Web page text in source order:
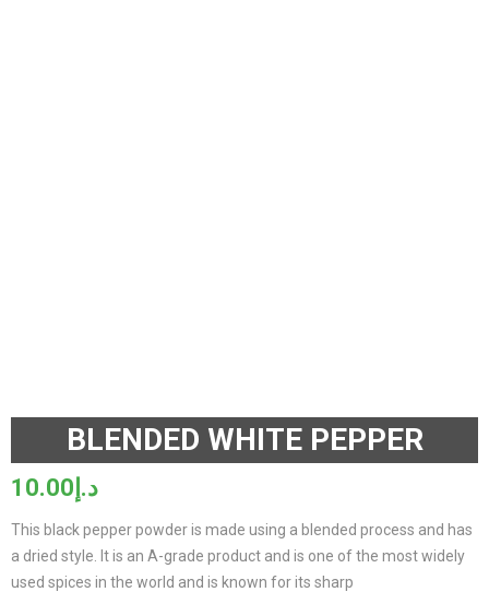
BLENDED WHITE PEPPER
د.إ 10.00
This black pepper powder is made using a blended process and has
a dried style. It is an A-grade product and is one of the most widely
used spices in the world and is known for its sharp